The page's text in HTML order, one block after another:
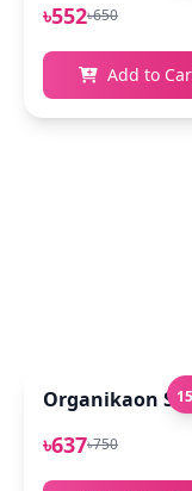
৳552৳650
Add to
Organikaon
৳637৳750